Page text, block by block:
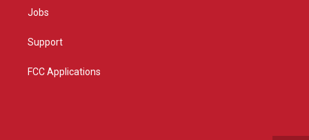
Jobs
Support
FCC Applications